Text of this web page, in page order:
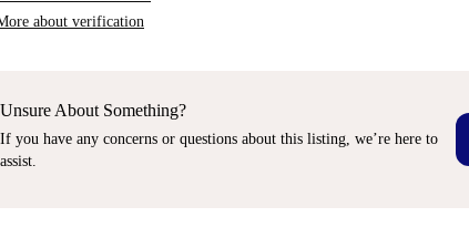
about verification
Unsure About Something?
If you have any concerns or questions about this listing, we’re here to
assist.